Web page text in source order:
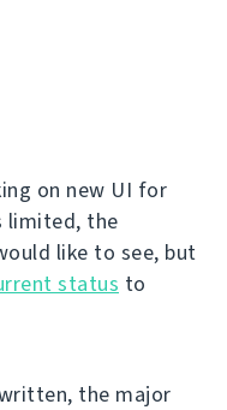
on new UI for
limited, the
like to see, but
status to
the major